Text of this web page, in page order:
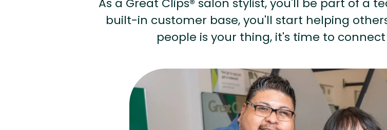
As a Great Clips® salon stylist, you'll be part of a
built-in customer base, you'll start helping
people is your thing, it's time to